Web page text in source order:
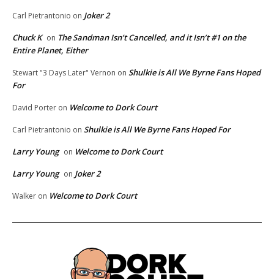
Carl Pietrantonio on Joker 2
Chuck K on The Sandman Isn’t Cancelled, and it Isn’t #1 on the
Entire Planet, Either
Stewart "3 Days Later" Vernon on Shulkie is All We Byrne Fans Hoped
For
David Porter on Welcome to Dork Court
Carl Pietrantonio on Shulkie is All We Byrne Fans Hoped For
Larry Young on Welcome to Dork Court
Larry Young on Joker 2
Walker on Welcome to Dork Court